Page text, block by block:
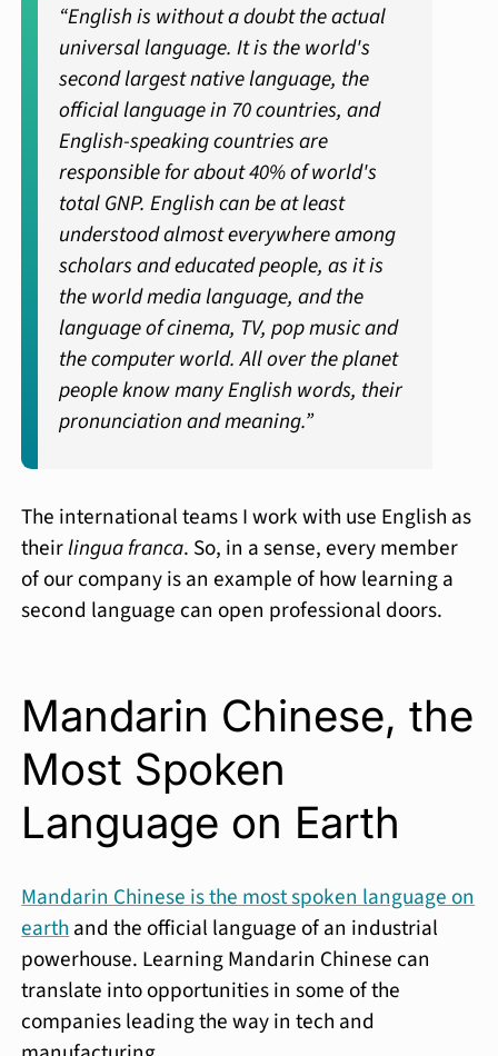
“English is without a doubt the actual
universal language. It is the world's
second largest native language, the
official language in 70 countries, and
English-speaking countries are
responsible for about 40% of world's
total GNP. English can be at least
understood almost everywhere among
scholars and educated people, as it is
the world media language, and the
language of cinema, TV, pop music and
the computer world. All over the planet
people know many English words, their
pronunciation and meaning.”
The international teams I work with use English as
theirlingua franca. So, in a sense, every member
of our company is an example of how learning a
second language can open professional doors.
Mandarin Chinese, the
Most Spoken
Language on Earth
Mandarin Chinese is the most spoken language on
earthand the official language of an industrial
powerhouse. Learning Mandarin Chinese can
translate into opportunities in some of the
companies leading the way in tech and